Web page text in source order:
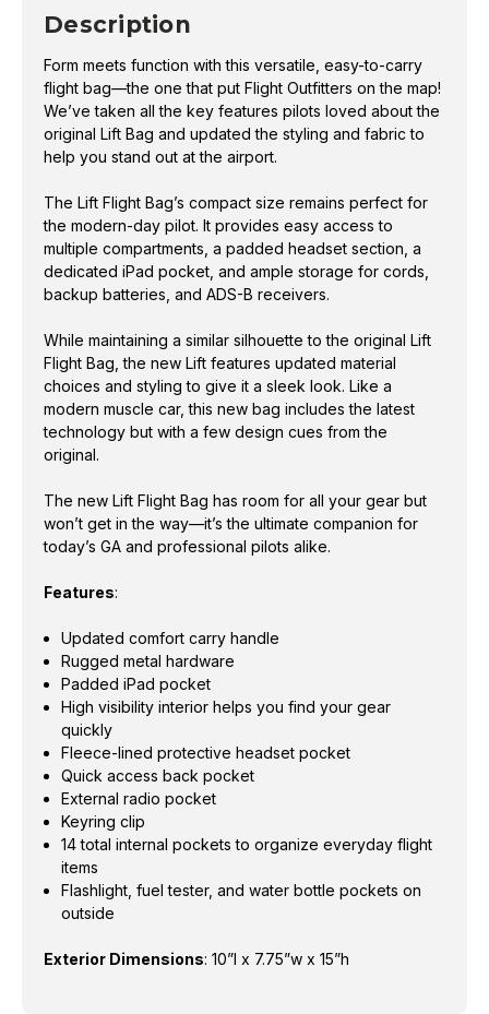
Description
Form meets function with this versatile, easy-to-carry
flight bag—the one that put Flight Outfitters on the map!
We’ve taken all the key features pilots loved about the
original Lift Bag and updated the styling and fabric to
help you stand out at the airport.
The Lift Flight Bag’s compact size remains perfect for
the modern-day pilot. It provides easy access to
multiple compartments, a padded headset section, a
dedicated iPad pocket, and ample storage for cords,
backup batteries, and ADS-B receivers.
While maintaining a similar silhouette to the original Lift
Flight Bag, the new Lift features updated material
choices and styling to give it a sleek look. Like a
modern muscle car, this new bag includes the latest
technology but with a few design cues from the
original.
The new Lift Flight Bag has room for all your gear but
won’t get in the way—it’s the ultimate companion for
today’s GA and professional pilots alike.
Features:
Updated comfort carry handle
Rugged metal hardware
Padded iPad pocket
High visibility interior helps you find your gear
quickly
Fleece-lined protective headset pocket
Quick access back pocket
External radio pocket
Keyring clip
14 total internal pockets to organize everyday flight
items
Flashlight, fuel tester, and water bottle pockets on
outside
Exterior Dimensions: 10”l x 7.75”w x 15”h